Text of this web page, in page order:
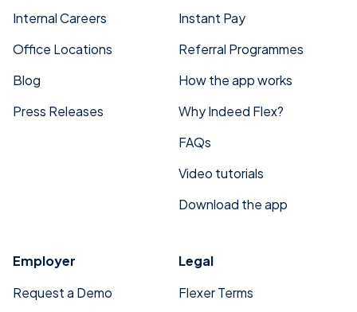
Internal Careers
Office Locations
Blog
Press Releases
Instant Pay
Referral Programmes
How the app works
Why Indeed Flex?
FAQs
Video tutorials
Download the app
Employer
Request a Demo
Legal
Flexer Terms